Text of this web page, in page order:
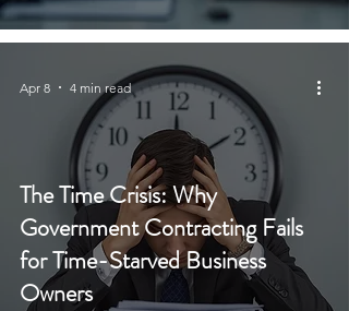
The Time Crisis: Why
Government Contracting Fails
for Time-Starved Business
Owners
Apr 8 4 min read